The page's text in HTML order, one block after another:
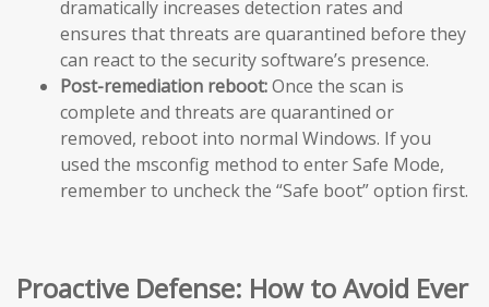
dramatically increases detection rates and
ensures that threats are quarantined before they
can react to the security software’s presence.
Post-remediation reboot:Once the scan is
complete and threats are quarantined or
removed, reboot into normal Windows. If you
used the msconfig method to enter Safe Mode,
remember to uncheck the “Safe boot” option first.
Proactive Defense: How to Avoid Ever